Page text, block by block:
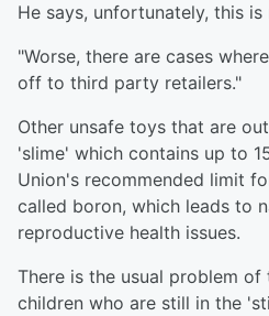
He says, unfortunately, this is
"Worse, there are cases
off to third party retailers."
Other unsafe toys that are
'slime' which contains up to
Union's recommended limit
called boron, which leads to
reproductive health issues.
There is the usual problem
children who are still in the